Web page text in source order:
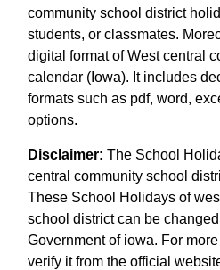
community school district
students, or classmates.
digital format of West central
calendar (Iowa). It includes
formats such as pdf, word,
options.
Disclaimer: The School
central community school
These School Holidays of
school district can be
Government of iowa. For
verify it from the official